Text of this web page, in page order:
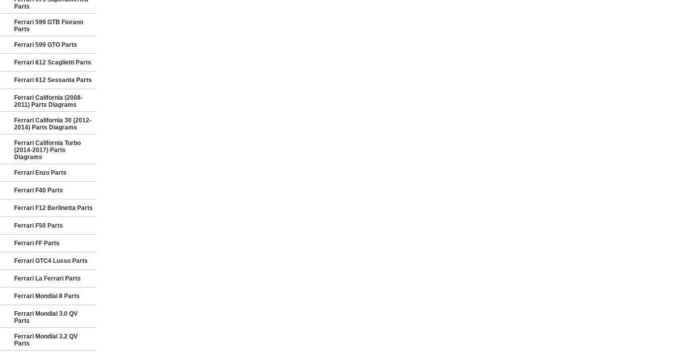
Parts
Ferrari 599 GTB Fiorano
Parts
Ferrari 599 GTO Parts
Ferrari 612 Scaglietti Parts
Ferrari 612 Sessanta Parts
Ferrari California (2008-
2011) Parts Diagrams
Ferrari California 30 (2012-
2014) Parts Diagrams
Ferrari California Turbo
(2014-2017) Parts
Diagrams
Ferrari Enzo Parts
Ferrari F40 Parts
Ferrari F12 Berlinetta Parts
Ferrari F50 Parts
Ferrari FF Parts
Ferrari GTC4 Lusso Parts
Ferrari La Ferrari Parts
Ferrari Mondial 8 Parts
Ferrari Mondial 3.0 QV
Parts
Ferrari Mondial 3.2 QV
Parts